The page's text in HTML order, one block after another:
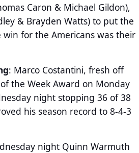
Caron & Michael Gildon),
& Brayden Watts) to put the
for the Americans was their
: Marco Costantini, fresh off
the Week Award on Monday
night stopping 36 of 38
his season record to 8-4-3
night Quinn Warmuth